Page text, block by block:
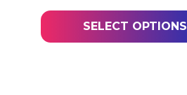
SELECT OPTIONS